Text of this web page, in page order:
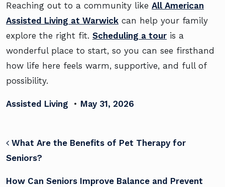
Reaching out to a community like All American
Assisted Living at Warwick can help your family
explore the right fit. Scheduling a tour is a
wonderful place to start, so you can see firsthand
how life here feels warm, supportive, and full of
possibility.
Assisted Living • May 31, 2026
POST NAVIGATION
What Are the Benefits of Pet Therapy for
Seniors?
How Can Seniors Improve Balance and Prevent